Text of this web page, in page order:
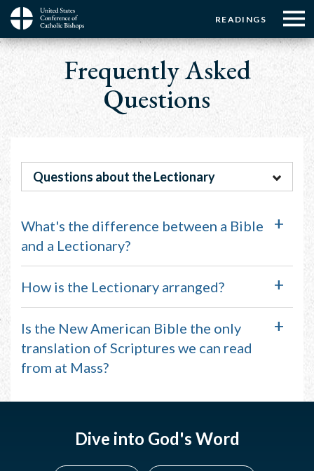
Skip
main
Menu:
Top
Buttons
READINGS
Menu:
Top
☰
Main
navigation
Frequently Asked
Questions
Questions about the Lectionary
What's the difference between a Bible
and a Lectionary?
How is the Lectionary arranged?
Is the New American Bible the only
translation of Scriptures we can read
from at Mass?
Dive into God's Word